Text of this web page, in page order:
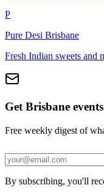
P
Pure Desi Brisbane
Fresh Indian sweets and
Get Brisbane
Free weekly digest of
By subscribing, you'll